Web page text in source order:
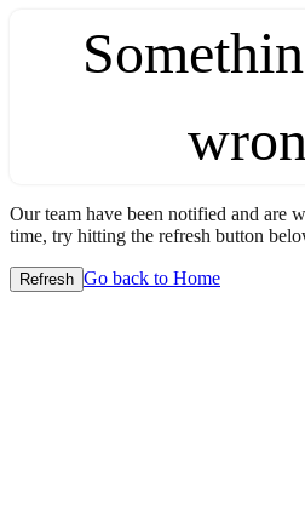
Our team have been notified and are
time, try hitting the refresh button
Refresh Go back to Home